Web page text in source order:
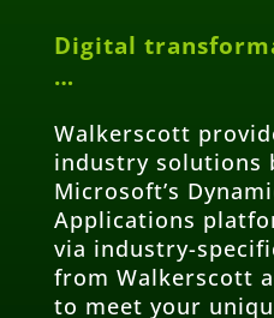
Digital
…
Walkerscott
industry solutions
Microsoft’s
Applications
via industry-
from Walkerscott
to meet your